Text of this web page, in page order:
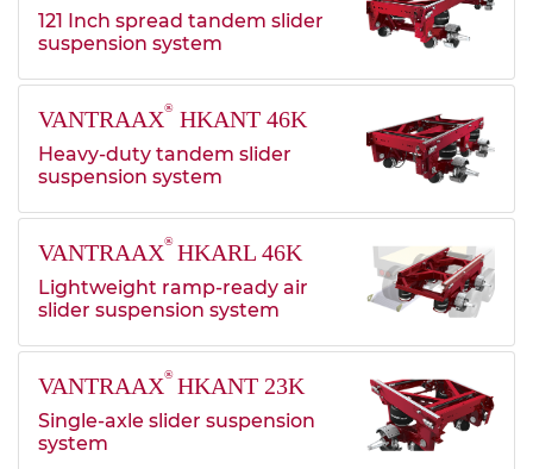
121 Inch spread tandem slider
suspension system
VANTRAAX® HKANT 46K
Heavy-duty tandem slider
suspension system
VANTRAAX® HKARL 46K
Lightweight ramp-ready air
slider suspension system
VANTRAAX® HKANT 23K
Single-axle slider suspension
system